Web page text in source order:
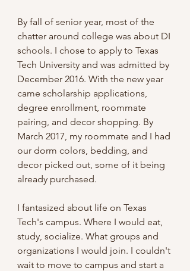
By fall of senior year, most of the
chatter around college was about DI
schools. I chose to apply to Texas
Tech University and was admitted by
December 2016. With the new year
came scholarship applications,
degree enrollment, roommate
pairing, and decor shopping. By
March 2017, my roommate and I had
our dorm colors, bedding, and
decor picked out, some of it being
already purchased.
I fantasized about life on Texas
Tech's campus. Where I would eat,
study, socialize. What groups and
organizations I would join. I couldn't
wait to move to campus and start a